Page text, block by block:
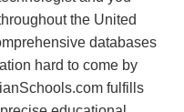
the United
databases
hard to come by
fulfills